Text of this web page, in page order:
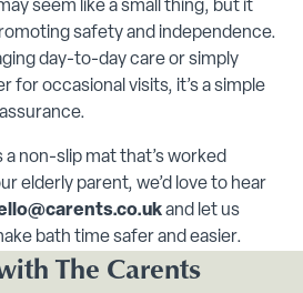
seem like a small thing, but it
safety and independence.
day-to-day care or simply
for occasional visits, it’s a simple
a non-slip mat that’s worked
elderly parent, we’d love to hear
and let us
bath time safer and easier.
The Carents